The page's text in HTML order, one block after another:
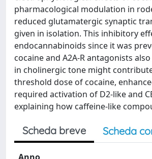
pharmacological modulation in
reduced glutamatergic synaptic
given in isolation. This inhibitory
endocannabinoids since it was
cocaine and A2A-R antagonists
in cholinergic tone might
threshold dose of cocaine,
required activation of D2-like and
explaining how caffeine-like
Scheda breve Scheda